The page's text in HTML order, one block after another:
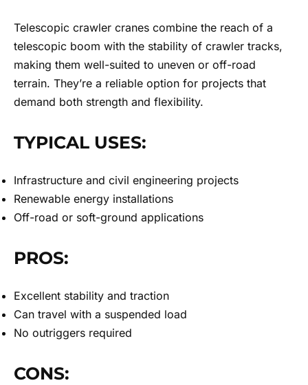
Telescopic crawler cranes combine the reach of a
telescopic boom with the stability of crawler tracks,
making them well-suited to uneven or off-road
terrain. They’re a reliable option for projects that
demand both strength and flexibility.
TYPICAL USES:
Infrastructure and civil engineering projects
Renewable energy installations
Off-road or soft-ground applications
PROS:
Excellent stability and traction
Can travel with a suspended load
No outriggers required
CONS: